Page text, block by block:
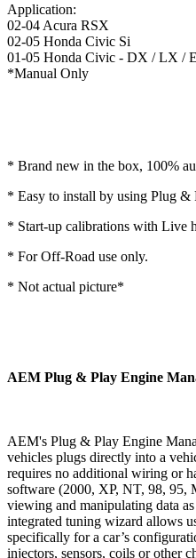
Application:
02-04 Acura RSX
02-05 Honda Civic Si
01-05 Honda Civic - DX / LX /
*Manual Only
* Brand new in the box, 100%
* Easy to install by using Plug &
* Start-up calibrations with Live
* For Off-Road use only.
* Not actual picture*
AEM Plug & Play Engine
AEM's Plug & Play Engine
vehicles plugs directly into a
requires no additional wiring or
software (2000, XP, NT, 98, 95,
viewing and manipulating data
integrated tuning wizard allows
specifically for a car’s
injectors, sensors, coils or other